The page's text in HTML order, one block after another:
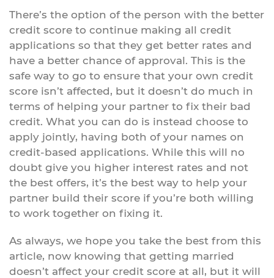
There’s the option of the person with the better
credit score to continue making all credit
applications so that they get better rates and
have a better chance of approval. This is the
safe way to go to ensure that your own credit
score isn’t affected, but it doesn’t do much in
terms of helping your partner to fix their bad
credit. What you can do is instead choose to
apply jointly, having both of your names on
credit-based applications. While this will no
doubt give you higher interest rates and not
the best offers, it’s the best way to help your
partner build their score if you’re both willing
to work together on fixing it.
As always, we hope you take the best from this
article, now knowing that getting married
doesn’t affect your credit score at all, but it will